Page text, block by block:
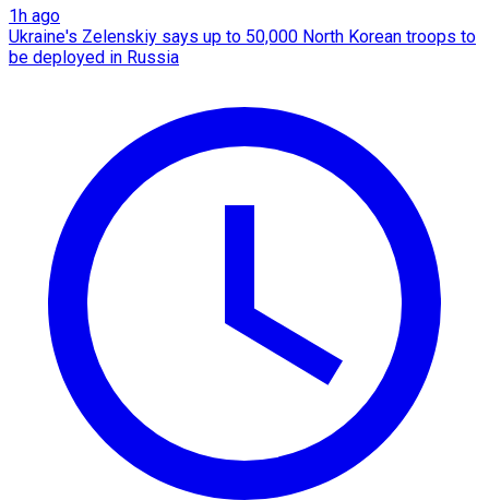
1h ago
Ukraine's Zelenskiy says up to 50,000 North Korean troops to
be deployed in Russia